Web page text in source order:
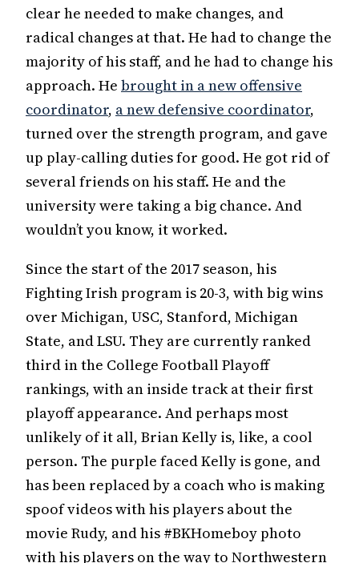
clear he needed to make changes, and
radical changes at that. He had to change the
majority of his staff, and he had to change his
approach. He brought in a new offensive
coordinator, a new defensive coordinator,
turned over the strength program, and gave
up play-calling duties for good. He got rid of
several friends on his staff. He and the
university were taking a big chance. And
wouldn’t you know, it worked.
Since the start of the 2017 season, his
Fighting Irish program is 20-3, with big wins
over Michigan, USC, Stanford, Michigan
State, and LSU. They are currently ranked
third in the College Football Playoff
rankings, with an inside track at their first
playoff appearance. And perhaps most
unlikely of it all, Brian Kelly is, like, a cool
person. The purple faced Kelly is gone, and
has been replaced by a coach who is making
spoof videos with his players about the
movie Rudy, and his #BKHomeboy photo
with his players on the way to Northwestern